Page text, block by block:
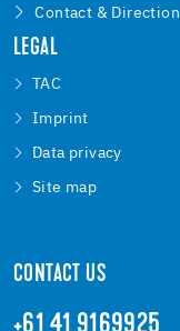
Contact & Direction
LEGAL
TAC
Imprint
Data privacy
Site map
CONTACT US